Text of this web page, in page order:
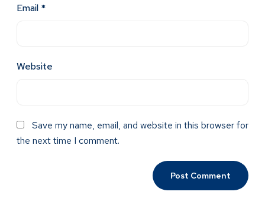
Email *
Website
Save my name, email, and website in this browser for
the next time I comment.